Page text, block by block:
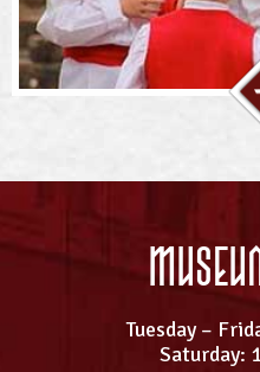
Tuesday –
Saturday: